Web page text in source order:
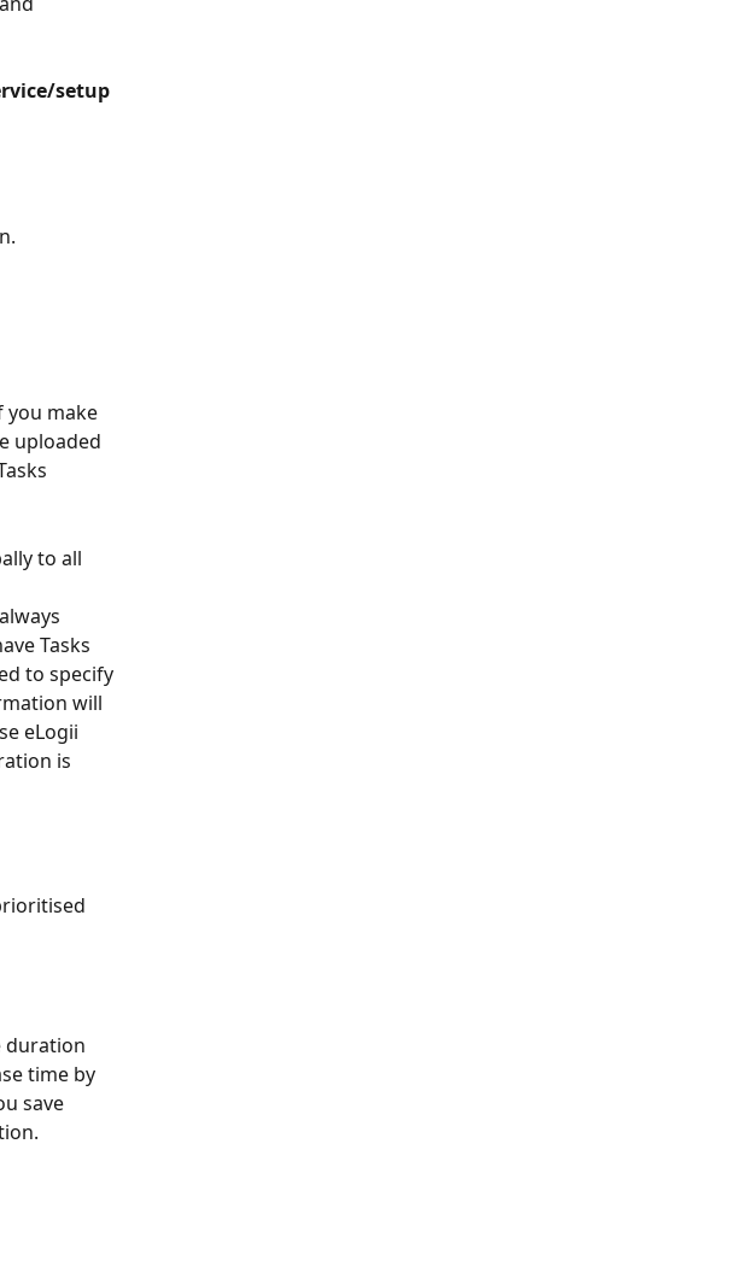
setup
you make
uploaded
to all
Tasks
to specify
will
eLogii
is
duration
time by
save